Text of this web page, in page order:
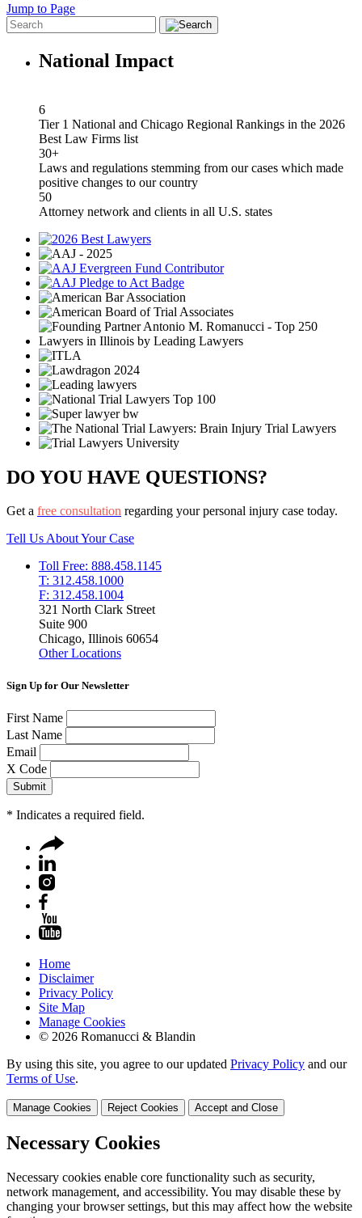
Jump to Page
National Impact
6
Tier 1 National and Chicago Regional Rankings in the 2026
Best Law Firms list
30+
Laws and regulations stemming from our cases which made
positive changes to our country
50
Attorney network and clients in all U.S. states
DO YOU HAVE QUESTIONS?
Get a free consultation regarding your personal injury case today.
Tell Us About Your Case
Toll Free: 888.458.1145
T: 312.458.1000
F: 312.458.1004
321 North Clark Street
Suite 900
Chicago, Illinois 60654
Other Locations
Sign Up for Our Newsletter
First Name
Last Name
Email
X Code
* Indicates a required field.
Home
Disclaimer
Privacy Policy
Site Map
Manage Cookies
© 2026 Romanucci & Blandin
By using this site, you agree to our updated Privacy Policy and our
Terms of Use.
Manage Cookies Reject Cookies Accept and Close
Necessary Cookies
Necessary cookies enable core functionality such as security,
network management, and accessibility. You may disable these by
changing your browser settings, but this may affect how the website